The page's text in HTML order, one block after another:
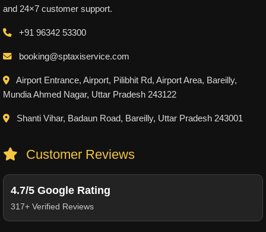
and 24×7 customer support.
+91 96342 53300
booking@sptaxiservice.com
Airport Entrance, Airport, Pilibhit Rd, Airport Area, Bareilly,
Mundia Ahmed Nagar, Uttar Pradesh 243122
Shanti Vihar, Badaun Road, Bareilly, Uttar Pradesh 243001
Customer Reviews
4.7/5 Google Rating
317+ Verified Reviews